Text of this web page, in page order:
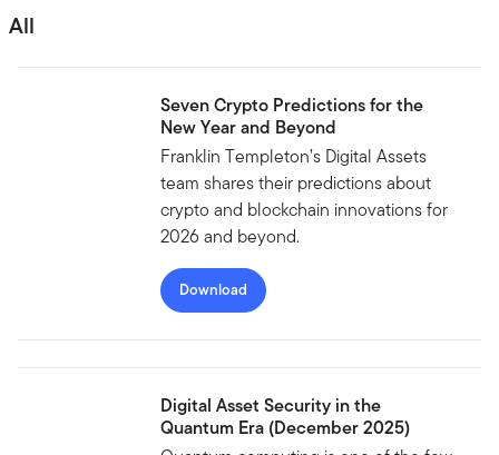
All
Seven Crypto Predictions for the
New Year and Beyond
Franklin Templeton’s Digital Assets
team shares their predictions about
crypto and blockchain innovations for
2026 and beyond.
Download
Digital Asset Security in the
Quantum Era (December 2025)